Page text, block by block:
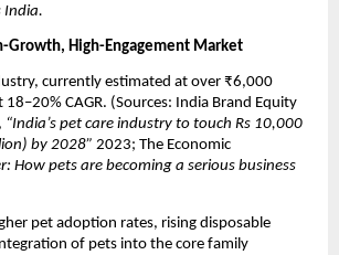
India.
Growth, High-Engagement Market
currently estimated at over ₹6,000
CAGR. (Sources: India Brand Equity
“India’s pet care industry to touch Rs 10,000
by 2028” 2023; The Economic
How pets are becoming a serious business
pet adoption rates, rising disposable
of pets into the core family